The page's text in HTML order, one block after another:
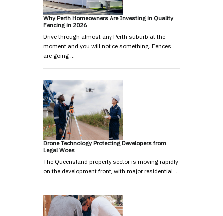
Why Perth Homeowners Are Investing in Quality
Fencing in 2026
Drive through almost any Perth suburb at the
moment and you will notice something. Fences
are going …
Drone Technology Protecting Developers from
Legal Woes
The Queensland property sector is moving rapidly
on the development front, with major residential …